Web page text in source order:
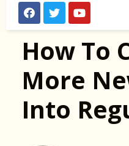
How To
More
Into